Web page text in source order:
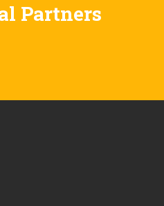
Partners